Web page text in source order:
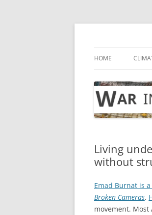
Skip
HOME
Living
without
Emad Burnat is
Broken Cameras.
movement.